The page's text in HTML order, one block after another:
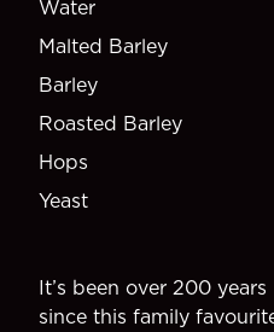
Water
Malted Barley
Barley
Roasted Barley
Hops
Yeast
It’s been over 200 years
since this family